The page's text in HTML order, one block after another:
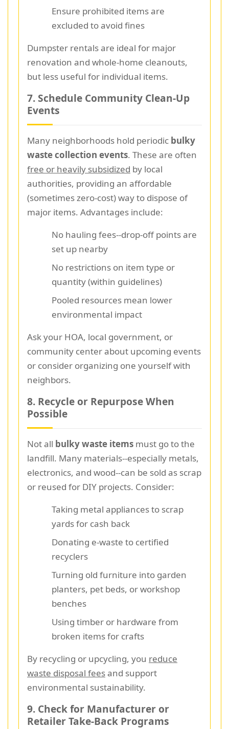
Ensure prohibited items are
excluded to avoid fines
Dumpster rentals are ideal for major
renovation and whole-home cleanouts,
but less useful for individual items.
7. Schedule Community Clean-Up
Events
Many neighborhoods hold periodic bulky
waste collection events. These are often
free or heavily subsidized by local
authorities, providing an affordable
(sometimes zero-cost) way to dispose of
major items. Advantages include:
No hauling fees--drop-off points are
set up nearby
No restrictions on item type or
quantity (within guidelines)
Pooled resources mean lower
environmental impact
Ask your HOA, local government, or
community center about upcoming events
or consider organizing one yourself with
neighbors.
8. Recycle or Repurpose When
Possible
Not all bulky waste items must go to the
landfill. Many materials--especially metals,
electronics, and wood--can be sold as scrap
or reused for DIY projects. Consider:
Taking metal appliances to scrap
yards for cash back
Donating e-waste to certified
recyclers
Turning old furniture into garden
planters, pet beds, or workshop
benches
Using timber or hardware from
broken items for crafts
By recycling or upcycling, you reduce
waste disposal feesand support
environmental sustainability.
9. Check for Manufacturer or
Retailer Take-Back Programs